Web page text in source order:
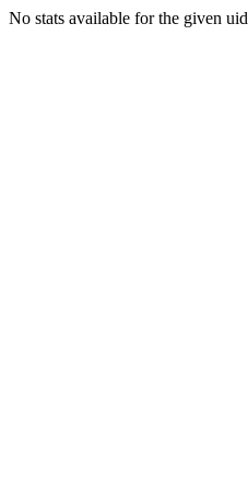
No stats available for the given uid